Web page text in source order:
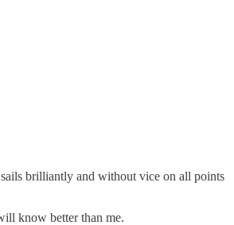
brilliantly and without vice on all points
know better than me.